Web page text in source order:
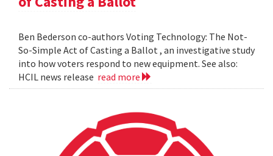
Ben Bederson co-authors Voting Technology: The Not-
So-Simple Act of Casting a Ballot , an investigative study
into how voters respond to new equipment. See also:
HCIL news release read more